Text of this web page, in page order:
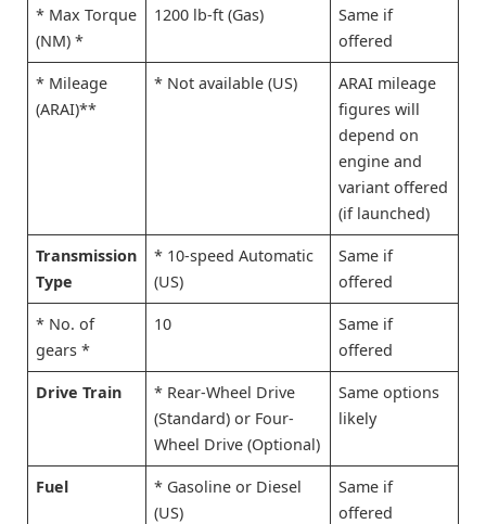
* Max Torque
(NM) *
1200 lb-ft (Gas)
Same if
offered
* Mileage
(ARAI)**
* Not available (US)
ARAI mileage
figures will
depend on
engine and
variant offered
(if launched)
Transmission
Type
* 10-speed Automatic
(US)
Same if
offered
* No. of
gears *
10
Same if
offered
Drive Train
* Rear-Wheel Drive
(Standard) or Four-
Wheel Drive (Optional)
Same options
likely
Fuel
* Gasoline or Diesel
(US)
Same if
offered